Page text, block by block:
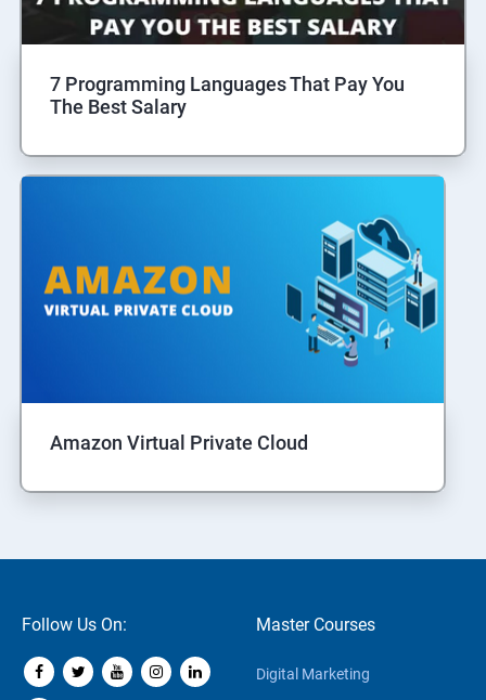
7 Programming Languages That Pay You
The Best Salary
Amazon Virtual Private Cloud
Follow Us On: Master Courses
Digital Marketing